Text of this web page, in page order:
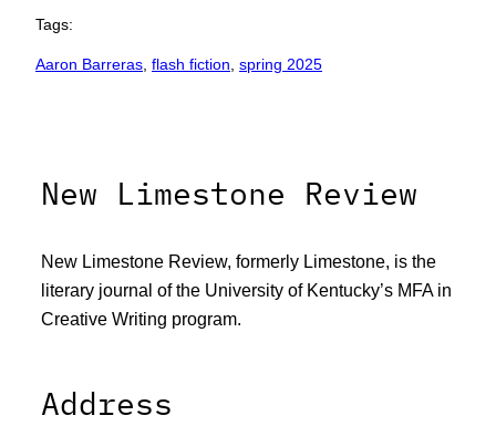
Tags:
Aaron Barreras, flash fiction, spring 2025
New Limestone Review
New Limestone Review, formerly Limestone, is the
literary journal of the University of Kentucky’s MFA in
Creative Writing program.
Address